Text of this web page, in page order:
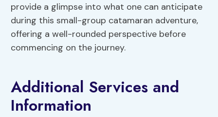
provide a glimpse into what one can anticipate
during this small-group catamaran adventure,
offering a well-rounded perspective before
commencing on the journey.
Additional Services and
Information